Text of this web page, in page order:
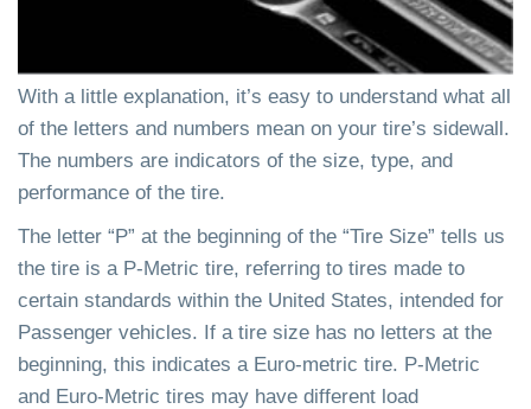
With a little explanation, it’s easy to understand what all
of the letters and numbers mean on your tire’s sidewall.
The numbers are indicators of the size, type, and
performance of the tire.
The letter “P” at the beginning of the “Tire Size” tells us
the tire is a P-Metric tire, referring to tires made to
certain standards within the United States, intended for
Passenger vehicles. If a tire size has no letters at the
beginning, this indicates a Euro-metric tire. P-Metric
and Euro-Metric tires may have different load